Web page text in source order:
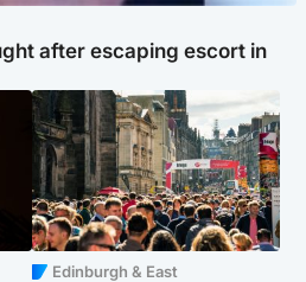
after escaping escort in
Edinburgh & East